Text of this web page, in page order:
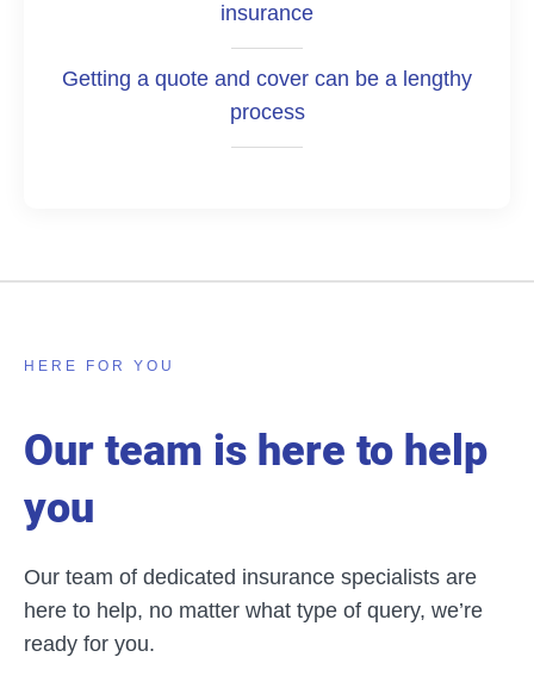
insurance
Getting a quote and cover can be a lengthy
process
HERE FOR YOU
Our team is here to help
you
Our team of dedicated insurance specialists are
here to help, no matter what type of query, we’re
ready for you.